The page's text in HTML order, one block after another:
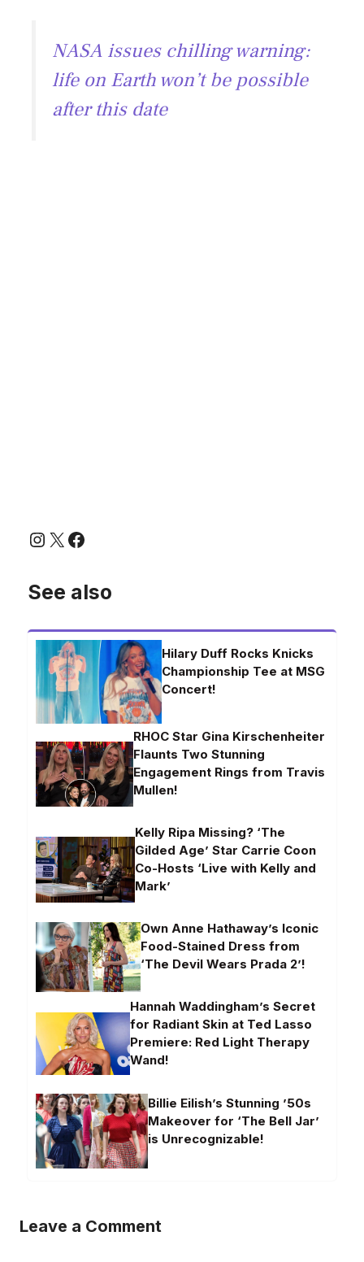
NASA issues chilling warning:
life on Earth won’t be possible
after this date
Instagram
X Facebook
See also
Hilary Duff Rocks Knicks
Championship Tee at MSG
Concert!
RHOC Star Gina Kirschenheiter
Flaunts Two Stunning
Engagement Rings from Travis
Mullen!
Kelly Ripa Missing? ‘The
Gilded Age’ Star Carrie Coon
Co-Hosts ‘Live with Kelly and
Mark’
Own Anne Hathaway’s Iconic
Food-Stained Dress from
‘The Devil Wears Prada 2’!
Hannah Waddingham’s Secret
for Radiant Skin at Ted Lasso
Premiere: Red Light Therapy
Wand!
Billie Eilish’s Stunning ’50s
Makeover for ‘The Bell Jar’
is Unrecognizable!
Leave a Comment